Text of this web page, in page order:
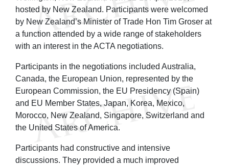
hosted by New Zealand. Participants were welcomed
by New Zealand’s Minister of Trade Hon Tim Groser at
a function attended by a wide range of stakeholders
with an interest in the ACTA negotiations.
Participants in the negotiations included Australia,
Canada, the European Union, represented by the
European Commission, the EU Presidency (Spain)
and EU Member States, Japan, Korea, Mexico,
Morocco, New Zealand, Singapore, Switzerland and
the United States of America.
Participants had constructive and intensive
discussions. They provided a much improved